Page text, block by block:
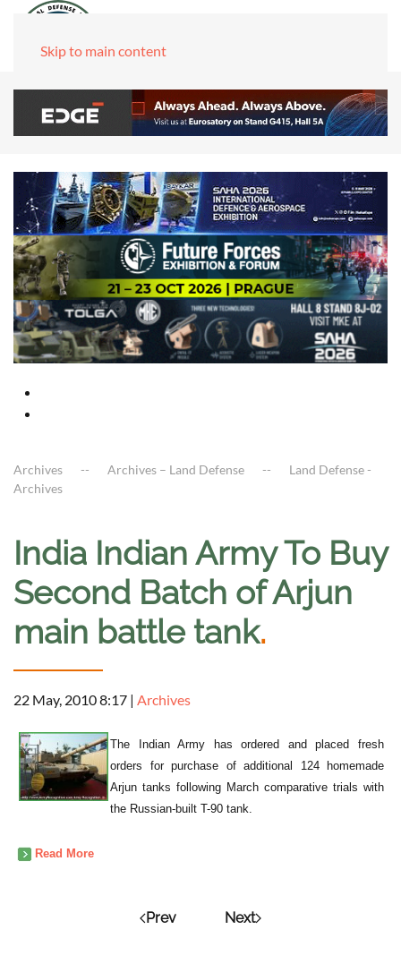
Skip to main content
Archives Archives – Land Defense
Land Defense -
Archives
India Indian Army To Buy
Second Batch of Arjun
main battle tank.
22 May, 2010 8:17 | Archives
The Indian Army has ordered and placed fresh
orders for purchase of additional 124 homemade
Arjun tanks following March comparative trials with
the Russian-built T-90 tank.
Read More
Prev Next